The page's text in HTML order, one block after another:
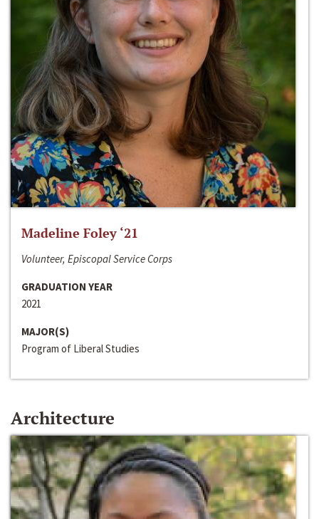
Madeline Foley ‘21
Volunteer, Episcopal Service Corps
GRADUATION YEAR
2021
MAJOR(S)
Program of Liberal Studies
Architecture